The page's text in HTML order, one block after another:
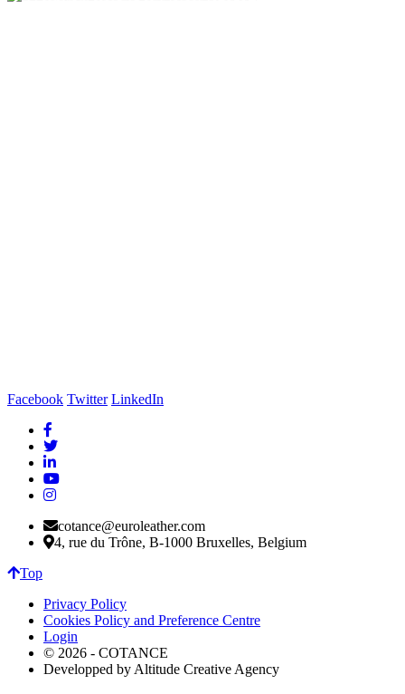
Facebook Twitter LinkedIn
cotance@euroleather.com
4, rue du Trône, B-1000 Bruxelles, Belgium
Top
Privacy Policy
Cookies Policy and Preference Centre
Login
© 2026 - COTANCE
Developped by Altitude Creative Agency